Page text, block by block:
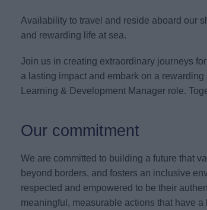
Availability to travel and reside aboard our
and rewarding life at sea.
Join us in creating extraordinary journeys
a lasting impact and embark on a
Learning & Development Manager role.
Our commitment
We are committed to building a future that
beyond borders, and fosters an inclusive
respected and empowered to be their
meaningful, measurable actions that have